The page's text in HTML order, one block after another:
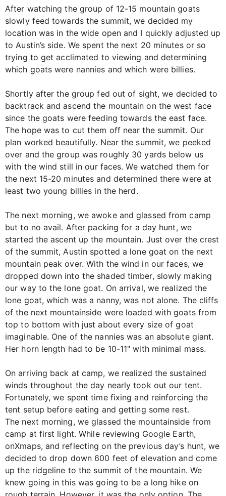
After watching the group of 12-15 mountain goats
slowly feed towards the summit, we decided my
location was in the wide open and I quickly adjusted up
to Austin’s side. We spent the next 20 minutes or so
trying to get acclimated to viewing and determining
which goats were nannies and which were billies.
Shortly after the group fed out of sight, we decided to
backtrack and ascend the mountain on the west face
since the goats were feeding towards the east face.
The hope was to cut them off near the summit. Our
plan worked beautifully. Near the summit, we peeked
over and the group was roughly 30 yards below us
with the wind still in our faces. We watched them for
the next 15-20 minutes and determined there were at
least two young billies in the herd.
The next morning, we awoke and glassed from camp
but to no avail. After packing for a day hunt, we
started the ascent up the mountain. Just over the crest
of the summit, Austin spotted a lone goat on the next
mountain peak over. With the wind in our faces, we
dropped down into the shaded timber, slowly making
our way to the lone goat. On arrival, we realized the
lone goat, which was a nanny, was not alone. The cliffs
of the next mountainside were loaded with goats from
top to bottom with just about every size of goat
imaginable. One of the nannies was an absolute giant.
Her horn length had to be 10-11" with minimal mass.
On arriving back at camp, we realized the sustained
winds throughout the day nearly took out our tent.
Fortunately, we spent time fixing and reinforcing the
tent setup before eating and getting some rest.
The next morning, we glassed the mountainside from
camp at first light. While reviewing Google Earth,
onXmaps, and reflecting on the previous day’s hunt, we
decided to drop down 600 feet of elevation and come
up the ridgeline to the summit of the mountain. We
knew going in this was going to be a long hike on